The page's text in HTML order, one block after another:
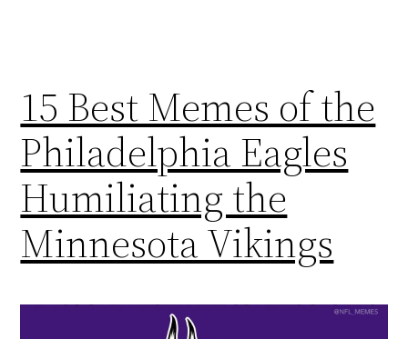
15 Best Memes of the
Philadelphia Eagles
Humiliating the
Minnesota Vikings